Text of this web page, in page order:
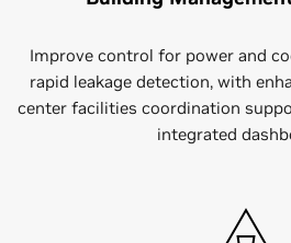
Improve control for power and
rapid leakage detection, with
center facilities coordination
integrated